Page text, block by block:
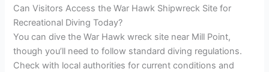
Can Visitors Access the War Hawk Shipwreck Site for
Recreational Diving Today?
You can dive the War Hawk wreck site near Mill Point,
though you’ll need to follow standard diving regulations.
Check with local authorities for current conditions and